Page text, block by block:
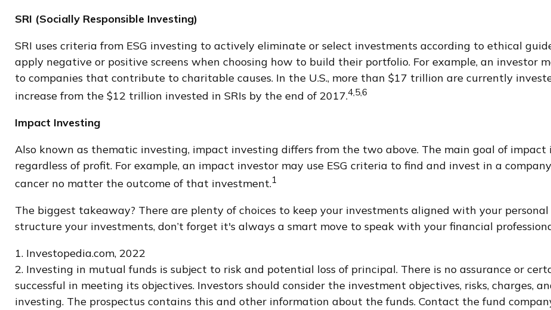
SRI (Socially Responsible Investing)
SRI uses criteria from ESG investing to actively eliminate or select investments according to ethical
apply negative or positive screens when choosing how to build their portfolio. For example, an investor
to companies that contribute to charitable causes. In the U.S., more than $17 trillion are currently
increase from the $12 trillion invested in SRIs by the end of 2017.4,5,6
Impact Investing
Also known as thematic investing, impact investing differs from the two above. The main goal of
regardless of profit. For example, an impact investor may use ESG criteria to find and invest in a
cancer no matter the outcome of that investment.1
The biggest takeaway? There are plenty of choices to keep your investments aligned with your
structure your investments, don’t forget it's always a smart move to speak with your financial
1. Investopedia.com, 2022
2. Investing in mutual funds is subject to risk and potential loss of principal. There is no assurance or
successful in meeting its objectives. Investors should consider the investment objectives, risks, charges,
investing. The prospectus contains this and other information about the funds. Contact the fund